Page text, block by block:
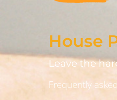
House
Leave the
Frequently